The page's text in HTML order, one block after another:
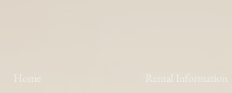
Home Rental Information